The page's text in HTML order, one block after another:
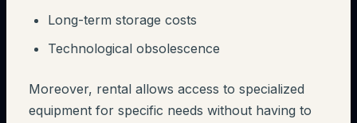
Long-term storage costs
Technological obsolescence
Moreover, rental allows access to specialized
equipment for specific needs without having to